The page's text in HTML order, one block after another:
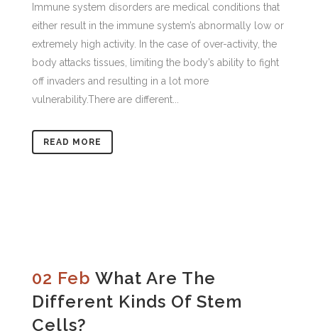
Immune system disorders are medical conditions that
either result in the immune system’s abnormally low or
extremely high activity. In the case of over-activity, the
body attacks tissues, limiting the body’s ability to fight
off invaders and resulting in a lot more
vulnerability.There are different...
READ MORE
02 Feb What Are The
Different Kinds Of Stem
Cells?